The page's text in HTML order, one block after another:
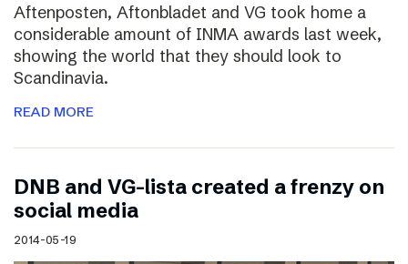
Aftenposten, Aftonbladet and VG took home a
considerable amount of INMA awards last week,
showing the world that they should look to
Scandinavia.
READ MORE
DNB and VG-lista created a frenzy on
social media
2014-05-19